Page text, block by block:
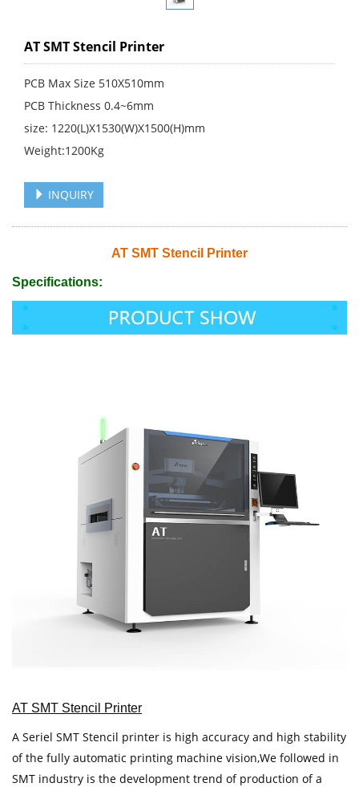
AT SMT Stencil Printer
PCB Max Size 510X510mm
PCB Thickness 0.4~6mm
size: 1220(L)X1530(W)X1500(H)mm
Weight:1200Kg
INQUIRY
AT SMT Stencil Printer
Specifications:
AT SMT Stencil Printer
A Seriel SMT Stencil printer is high accuracy and high stability
of the fully automatic printing machine vision,We followed in
SMT industry is the development trend of production of a